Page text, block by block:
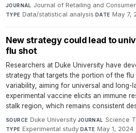
JOURNAL Journal of Retailing and
TYPE Data/statistical analysis·DATE May 7,
New strategy could lead to
flu shot
Researchers at Duke University have
strategy that targets the portion of the
variability, aiming for universal and long-
experimental vaccine elicits an immune
stalk region, which remains consistent
SOURCE Duke University·JOURNAL Science
TYPE Experimental study·DATE May 1, 2024